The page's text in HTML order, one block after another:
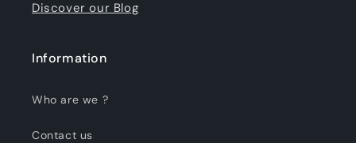
Discover our Blog
Information
Who are we ?
Contact us